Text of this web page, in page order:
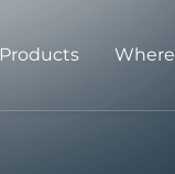
Products Where